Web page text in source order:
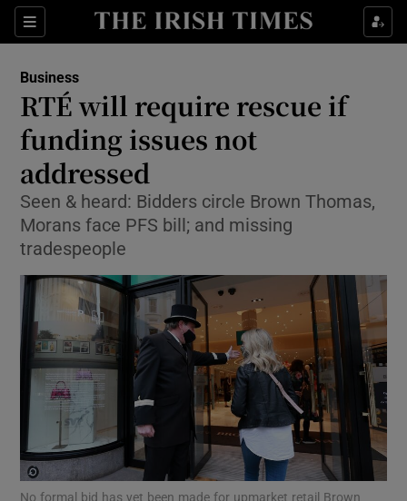
Sections
Show Food sub sections
Show Life & Style sub sections
Show Environment sub sections
Show Science sub sections
Business
RTÉ will require rescue if
funding issues not
addressed
Seen & heard: Bidders circle Brown Thomas,
Morans face PFS bill; and missing
tradespeople
No formal bid has yet been made for upmarket retail Brown